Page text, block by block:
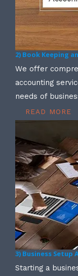
2) Book Keeping
We offer
accounting
needs of
READ MORE
3) Business Setup
Starting a